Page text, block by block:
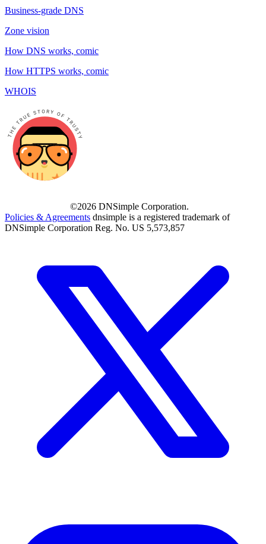
Business-grade DNS
Zone vision
How DNS works, comic
How HTTPS works, comic
WHOIS
©2026 DNSimple Corporation.
Policies & Agreements dnsimple is a registered trademark of
DNSimple Corporation Reg. No. US 5,573,857